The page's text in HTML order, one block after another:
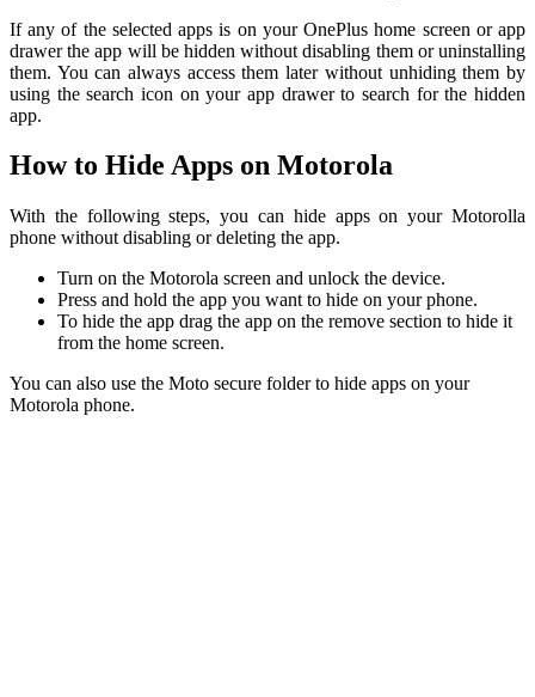
If any of the selected apps is on your OnePlus home screen or app
drawer the app will be hidden without disabling them or uninstalling
them. You can always access them later without unhiding them by
using the search icon on your app drawer to search for the hidden
app.
How to Hide Apps on Motorola
With the following steps, you can hide apps on your Motorolla
phone without disabling or deleting the app.
Turn on the Motorola screen and unlock the device.
Press and hold the app you want to hide on your phone.
To hide the app drag the app on the remove section to hide it
from the home screen.
You can also use the Moto secure folder to hide apps on your
Motorola phone.